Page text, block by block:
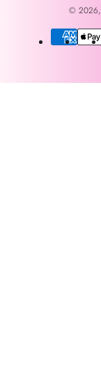
© 2026,
Payment
methods